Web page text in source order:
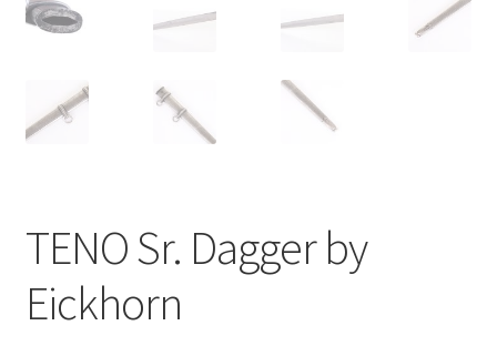
TENO Sr. Dagger by
Eickhorn